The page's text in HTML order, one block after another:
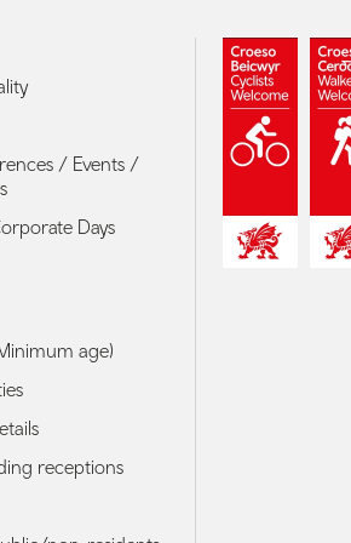
/ Events /
Days
age)
receptions